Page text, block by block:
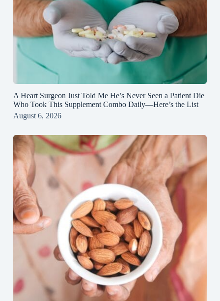
A Heart Surgeon Just Told Me He’s Never Seen a Patient Die
Who Took This Supplement Combo Daily—Here’s the List
August 6, 2026